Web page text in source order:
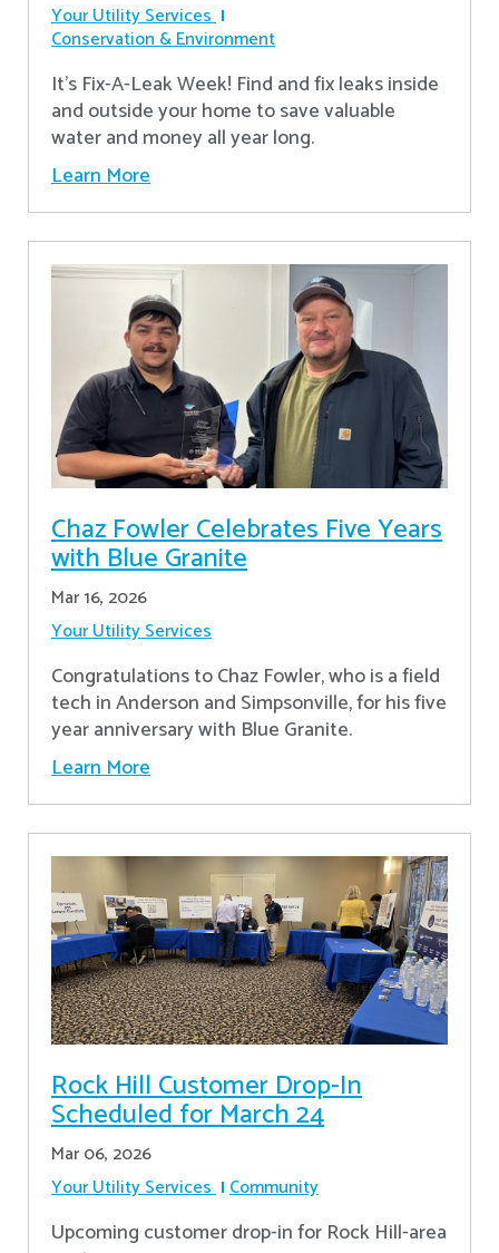
Your Utility Services
Conservation & Environment
It's Fix-A-Leak Week! Find and fix leaks inside
and outside your home to save valuable
water and money all year long.
Learn More
Chaz Fowler Celebrates Five Years
with Blue Granite
Mar 16, 2026
Your Utility Services
Congratulations to Chaz Fowler, who is a field
tech in Anderson and Simpsonville, for his five
year anniversary with Blue Granite.
Learn More
Rock Hill Customer Drop-In
Scheduled for March 24
Mar 06, 2026
Your Utility Services Community
Upcoming customer drop-in for Rock Hill-area